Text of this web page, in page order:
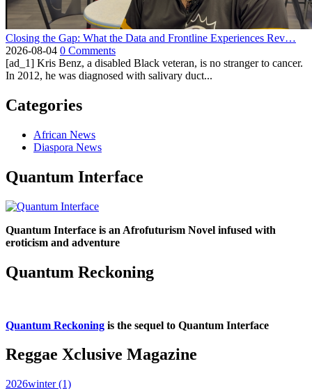
Closing the Gap: What the Data and Frontline Experiences Rev…
2026-08-04 0 Comments
[ad_1] Kris Benz, a disabled Black veteran, is no stranger to cancer.
In 2012, he was diagnosed with salivary duct...
Categories
African News
Diaspora News
Quantum Interface
Quantum Interface is an Afrofuturism Novel infused with
eroticism and adventure
Quantum Reckoning
Quantum Reckoning is the sequel to Quantum Interface
Reggae Xclusive Magazine
2026winter (1)